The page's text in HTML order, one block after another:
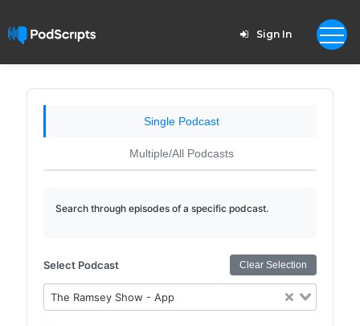
Sign In
Single Podcast
Multiple/All Podcasts
Search through episodes of a specific podcast.
Select Podcast Clear Selection
The Ramsey Show - App